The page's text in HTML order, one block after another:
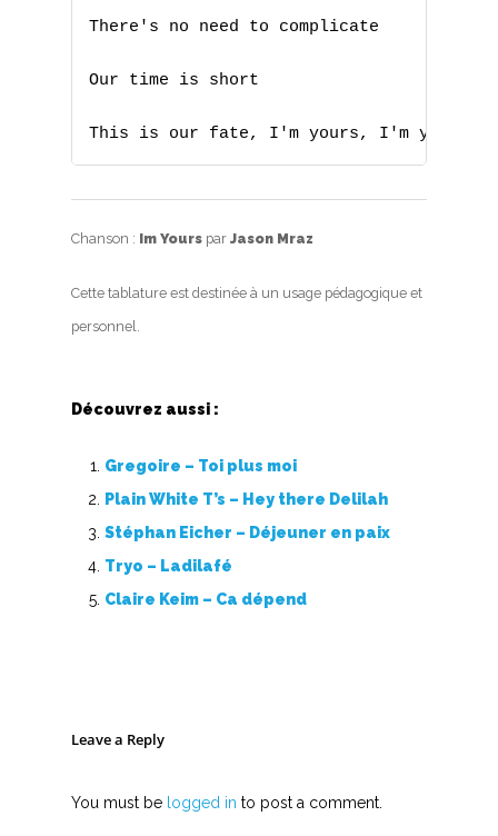
There's no need to complicate
Our time is short
This is our fate, I'm yours, I'm yours
Chanson : Im Yours par Jason Mraz
Cette tablature est destinée à un usage pédagogique et
personnel.
Découvrez aussi :
Gregoire – Toi plus moi
Plain White T’s – Hey there Delilah
Stéphan Eicher – Déjeuner en paix
Tryo – Ladilafé
Claire Keim – Ca dépend
Leave a Reply
You must be logged in to post a comment.